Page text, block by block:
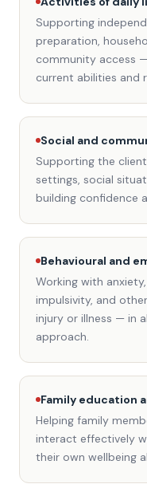
Supporting
preparation,
community access
current abilities and
Social and
Supporting the
settings, social
building confidence
Behavioural and
Working with
impulsivity, and
injury or illness — in
approach.
Family education
Helping family
interact effectively
their own wellbeing